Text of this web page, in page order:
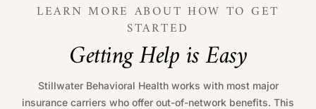
LEARN MORE ABOUT HOW TO GET
STARTED
GettingHelpisEasy
Stillwater Behavioral Health works with most major
insurance carriers who offer out-of-network benefits. This